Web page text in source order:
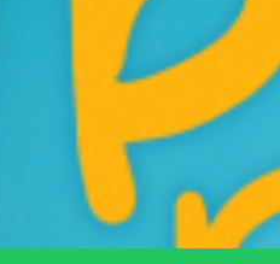
Carolina | Series
yet successful